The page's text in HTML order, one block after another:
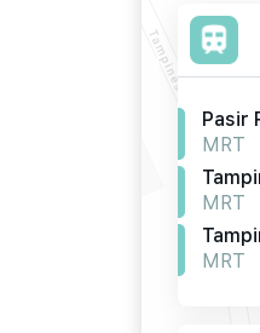
Pasir
MRT
MRT
MRT